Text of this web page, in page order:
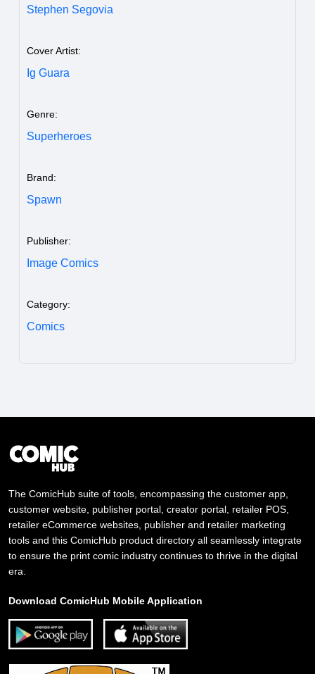
Stephen Segovia
Cover Artist:
Ig Guara
Genre:
Superheroes
Brand:
Spawn
Publisher:
Image Comics
Category:
Comics
The ComicHub suite of tools, encompassing the customer app,
customer website, publisher portal, creator portal, retailer POS,
retailer eCommerce websites, publisher and retailer marketing
tools and this ComicHub product directory all seamlessly integrate
to ensure the print comic industry continues to thrive in the digital
era.
Download ComicHub Mobile Application